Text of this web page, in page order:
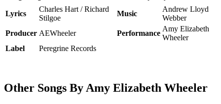
Lyrics
Charles Hart / Richard
Stilgoe
Music
Andrew Lloyd
Webber
Producer AEWheeler Performance
Amy Elizabeth
Wheeler
Label
Peregrine Records
Other Songs By Amy Elizabeth Wheeler